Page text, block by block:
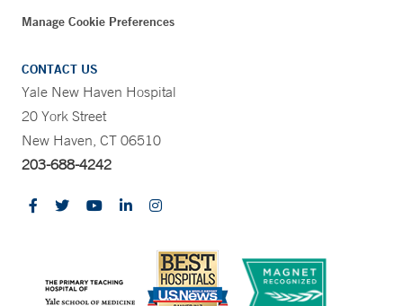
Manage Cookie Preferences
CONTACT US
Yale New Haven Hospital
20 York Street
New Haven, CT 06510
203-688-4242